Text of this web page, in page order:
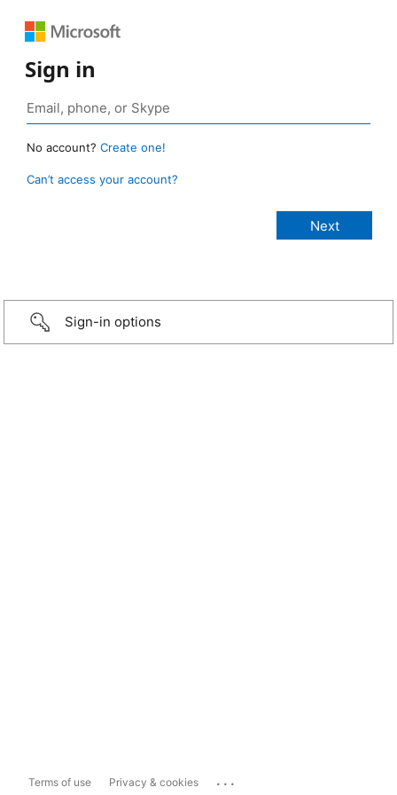
Sign in
No account? Create one!
Can’t access your account?
Sign-in options
Terms of use Privacy & cookies ...